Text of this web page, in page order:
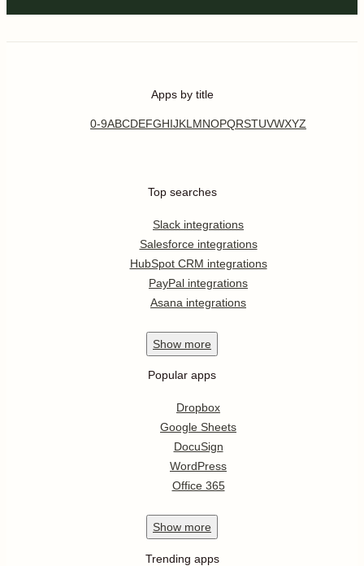
Apps by title
0-9ABCDEFGHIJKL MNOPQRSTUVWXYZ
Top searches
Slack integrations
Salesforce integrations
HubSpot CRM integrations
PayPal integrations
Asana integrations
Show more
Popular apps
Dropbox
Google Sheets
DocuSign
WordPress
Office 365
Show more
Trending apps